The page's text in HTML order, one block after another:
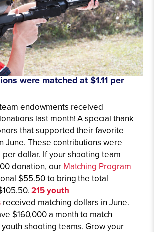
were matched at $1.11 per
endowments received
last month! A special thank
that supported their favorite
June. These contributions were
per dollar. If your shooting team
donation, our Matching Program
$55.50 to bring the total
215 youth
received matching dollars in June.
$160,000 a month to match
shooting teams. Grow your